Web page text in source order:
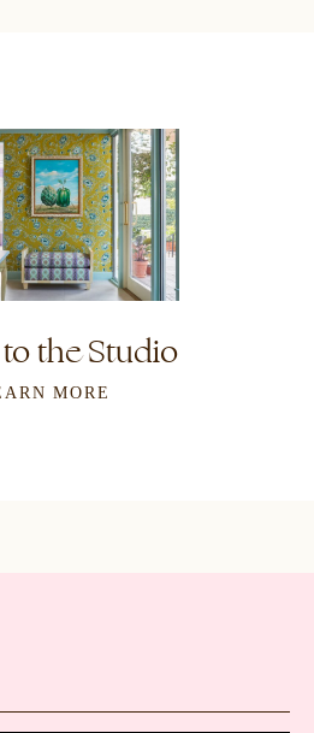
the Studio
MORE